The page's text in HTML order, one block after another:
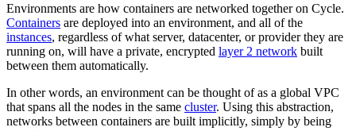
Environments are how containers are networked together on Cycle.
Containers are deployed into an environment, and all of the
instances, regardless of what server, datacenter, or provider they are
running on, will have a private, encrypted layer 2 network built
between them automatically.
In other words, an environment can be thought of as a global VPC
that spans all the nodes in the same cluster. Using this abstraction,
networks between containers are built implicitly, simply by being